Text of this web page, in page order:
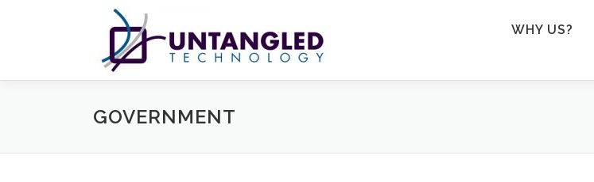
WHY US?
GOVERNMENT